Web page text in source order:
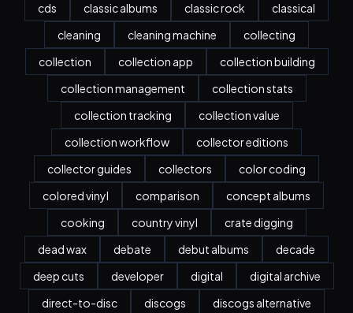
cds
classic albums classic rock
classical
cleaning
cleaning machine
collecting
collection
collection app
collection building
collection management
collection stats
collection tracking
collection value
collection workflow
collector editions
collector guides
collectors
color coding
colored vinyl
comparison
concept albums
cooking
country vinyl
crate digging
dead wax
debate debut albums
decade
deep cuts
developer digital
digital archive
direct-to-disc
discogs discogs alternative